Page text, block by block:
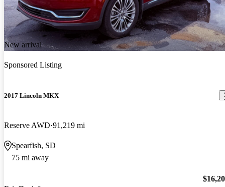
New arrival
Sponsored Listing
2017 Lincoln MKX
Reserve AWD 91,219 mi
Spearfish, SD
75 mi away